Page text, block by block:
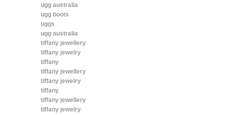
ugg australia
ugg boots
uggs
ugg australia
tiffany jewellery
tiffany jewelry
tiffany
tiffany jewellery
tiffany jewelry
tiffany
tiffany jewellery
tiffany jewelry